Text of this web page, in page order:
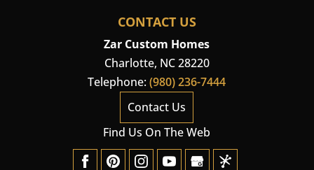
CONTACT US
Zar Custom Homes
Charlotte, NC28220
Telephone:(980) 236-7444
Contact Us
Find Us On The Web